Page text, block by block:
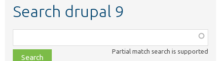
Search drupal 9
class,
file,
Partial match search is supported